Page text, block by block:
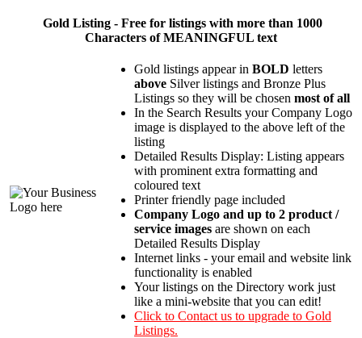
Gold Listing - Free for listings with more than 1000
Characters of MEANINGFUL text
Gold listings appear in BOLD letters
above Silver listings and Bronze Plus
Listings so they will be chosen most of all
In the Search Results your Company Logo
image is displayed to the above left of the
listing
Detailed Results Display: Listing appears
with prominent extra formatting and
coloured text
Printer friendly page included
Company Logo and up to 2 product /
service images are shown on each
Detailed Results Display
Internet links - your email and website link
functionality is enabled
Your listings on the Directory work just
like a mini-website that you can edit!
Click to Contact us to upgrade to Gold
Listings.